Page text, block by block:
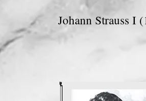
Johann Strauss I